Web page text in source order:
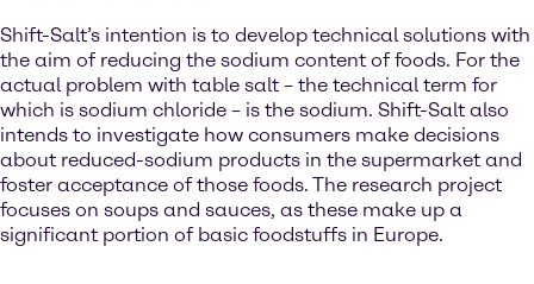
Shift-Salt’s intention is to develop technical solutions with
the aim of reducing the sodium content of foods. For the
actual problem with table salt – the technical term for
which is sodium chloride – is the sodium. Shift-Salt also
intends to investigate how consumers make decisions
about reduced-sodium products in the supermarket and
foster acceptance of those foods. The research project
focuses on soups and sauces, as these make up a
significant portion of basic foodstuffs in Europe.